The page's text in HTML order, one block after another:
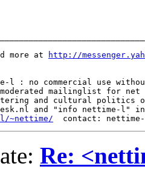
more at
http://
: no commercial use
mailinglist for
and cultural politics
and "info nettime-l" in
~nettime/
Re: